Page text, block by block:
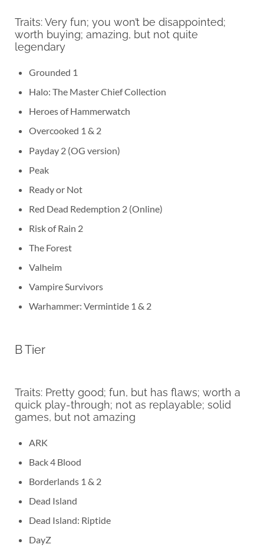
Traits: Very fun; you won’t be disappointed;
worth buying; amazing, but not quite
legendary
Grounded 1
Halo: The Master Chief Collection
Heroes of Hammerwatch
Overcooked 1 & 2
Payday 2 (OG version)
Peak
Ready or Not
Red Dead Redemption 2 (Online)
Risk of Rain 2
The Forest
Valheim
Vampire Survivors
Warhammer: Vermintide 1 & 2
B Tier
Traits: Pretty good; fun, but has flaws; worth a
quick play-through; not as replayable; solid
games, but not amazing
ARK
Back 4 Blood
Borderlands 1 & 2
Dead Island
Dead Island: Riptide
DayZ